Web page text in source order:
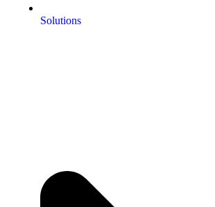
Solutions